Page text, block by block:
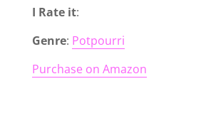
I Rate it:
Genre: Potpourri
Purchase on Amazon